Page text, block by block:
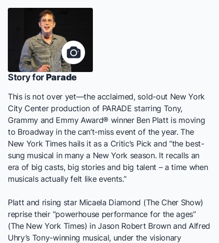
Story forParade
This is not over yet—the acclaimed, sold-out New York
City Center production of PARADE starring Tony,
Grammy and Emmy Award®️ winner Ben Platt is moving
to Broadway in the can’t-miss event of the year.The
New York Timeshails it as a Critic’s Pick and “the best-
sung musical in many a New York season. It recalls an
era of big casts, big stories and big talent – a time when
musicals actually felt like events.”
Platt and rising star Micaela Diamond (The Cher Show)
reprise their “powerhouse performance for the ages”
(The New York Times) in Jason Robert Brown and Alfred
Uhry’s Tony-winning musical, under the visionary